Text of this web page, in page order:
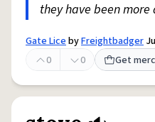
they have been more
Gate LicebyFreightbadger
0
0 Get